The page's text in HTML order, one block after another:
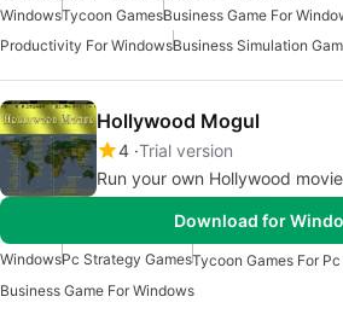
WindowsTycoon GamesBusiness Game For
Productivity For WindowsBusiness Simulation
Hollywood Mogul
4 Trial version
Run your own Hollywood
Download for
WindowsPc Strategy GamesTycoon Games For
Business Game For Windows